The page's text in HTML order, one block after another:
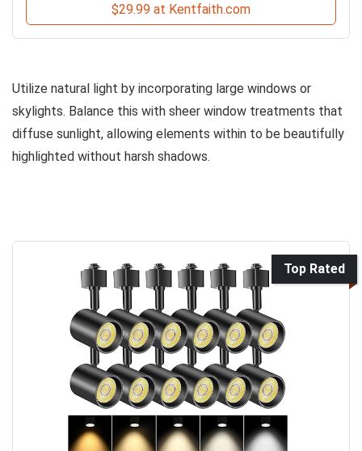
$29.99 at Kentfaith.com
Utilize natural light by incorporating large windows or
skylights. Balance this with sheer window treatments that
diffuse sunlight, allowing elements within to be beautifully
highlighted without harsh shadows.
Top Rated